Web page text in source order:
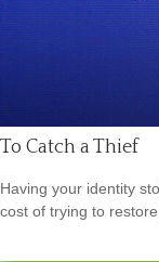
To Catch a Thief
Having your identity
cost of trying to